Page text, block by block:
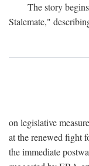
The story
Stalemate,"
on legislative
at the renewed fight
the immediate